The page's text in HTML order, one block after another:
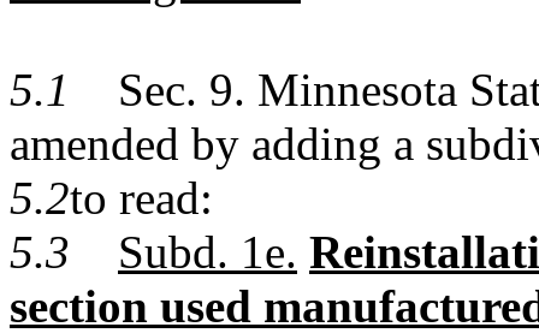
5.1
Sec. 9. Minnesota
amended by adding a
5.2to read:
5.3
Subd. 1e.
section used